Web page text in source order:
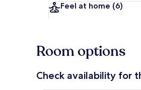
Feel at home (6)
Room options
Check availability for